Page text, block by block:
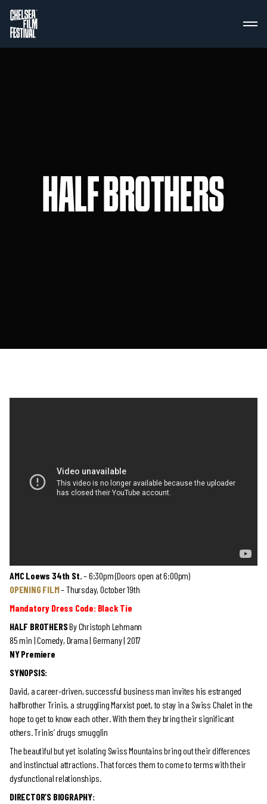
HALF BROTHERS
AMC Loews 34th St.– 6:30pm (Doors open at 6:00pm)
OPENING FILM– Thursday, October 19th
Mandatory Dress Code: Black Tie
HALF BROTHERSBy Christoph Lehmann
85 min | Comedy, Drama | Germany | 2017
NY Premiere
SYNOPSIS:
David, a career-driven, successful business man invites his estranged
halfbrother Trinis, a struggling Marxist poet, to stay in a Swiss Chalet in the
hope to get to know each other. With them they bring their significant
others. Trinis’ drugs smugglin
The beautiful but yet isolating Swiss Mountains bring out their differences
and instinctual attractions. That forces them to come to terms with their
dysfunctional relationships.
DIRECTOR’S BIOGRAPHY: